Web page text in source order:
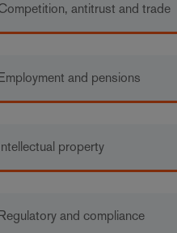
antitrust and trade
and pensions
property
and compliance